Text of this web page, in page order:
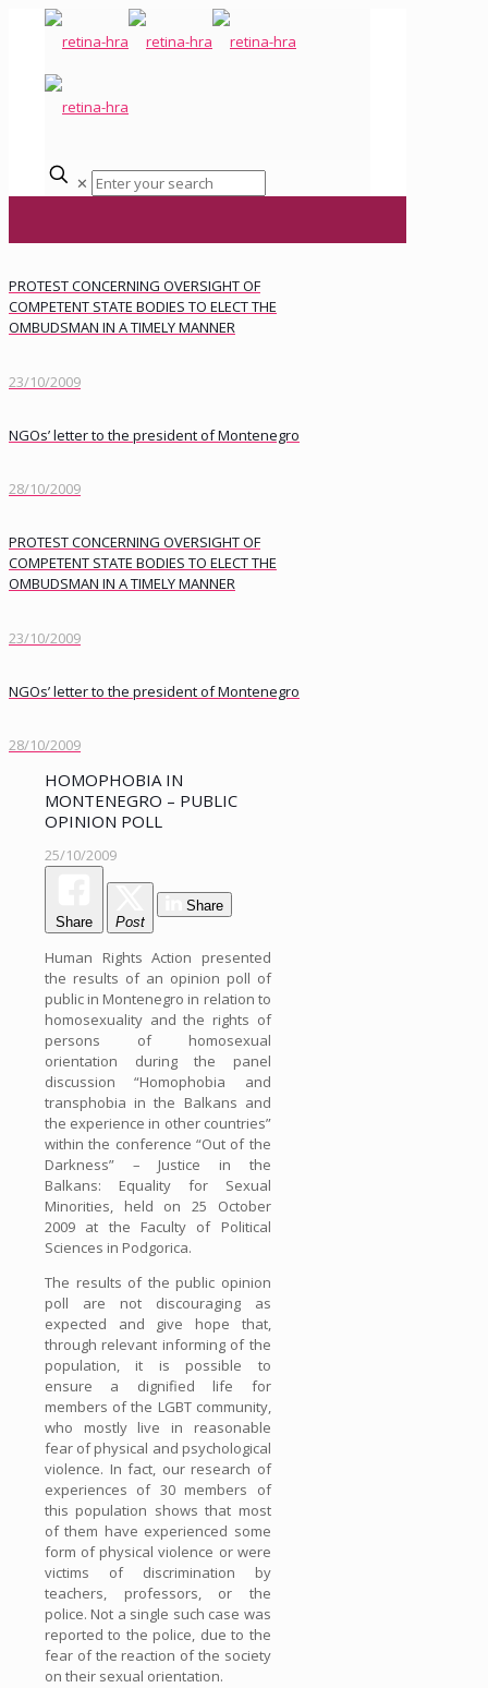
✕
PROTEST CONCERNING OVERSIGHT OF
COMPETENT STATE BODIES TO ELECT THE
OMBUDSMAN IN A TIMELY MANNER
23/10/2009
NGOs’ letter to the president of Montenegro
28/10/2009
PROTEST CONCERNING OVERSIGHT OF
COMPETENT STATE BODIES TO ELECT THE
OMBUDSMAN IN A TIMELY MANNER
23/10/2009
NGOs’ letter to the president of Montenegro
28/10/2009
HOMOPHOBIA IN
MONTENEGRO – PUBLIC
OPINION POLL
25/10/2009
Share Post
Share
Human Rights Action presented
the results of an opinion poll of
public in Montenegro in relation to
homosexuality and the rights of
persons of homosexual
orientation during the panel
discussion “Homophobia and
transphobia in the Balkans and
the experience in other countries”
within the conference “Out of the
Darkness” – Justice in the
Balkans: Equality for Sexual
Minorities, held on 25 October
2009 at the Faculty of Political
Sciences in Podgorica.
The results of the public opinion
poll are not discouraging as
expected and give hope that,
through relevant informing of the
population, it is possible to
ensure a dignified life for
members of the LGBT community,
who mostly live in reasonable
fear of physical and psychological
violence. In fact, our research of
experiences of 30 members of
this population shows that most
of them have experienced some
form of physical violence or were
victims of discrimination by
teachers, professors, or the
police. Not a single such case was
reported to the police, due to the
fear of the reaction of the society
on their sexual orientation.